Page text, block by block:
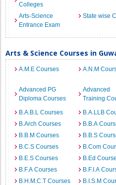
Colleges
Arts-Science
Entrance Exam
State wise
Arts & Science Courses in
A.M.E Courses A.N.M
Advanced PG
Diploma Courses
Advanced
Training
B.A.B.L Courses
B.A.LLB
B.Arch Courses
B.B.A
B.B.M Courses
B.B.S
B.C.S Courses
B.Com
B.E.S Courses
B.Ed
B.F.A Courses
B.F.I.A
B.H.M.C.T Courses
B.I.S.M